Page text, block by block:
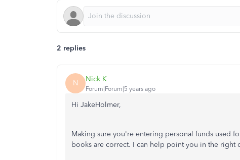
2 replies
N Nick K
Forum|Forum|5 years ago
Hi JakeHolmer,
Making sure you're entering personal funds used
books are correct. I can help point you in the right